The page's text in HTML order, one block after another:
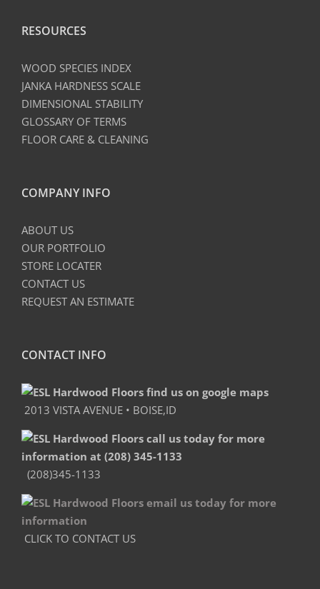
RESOURCES
WOOD SPECIES INDEX
JANKA HARDNESS SCALE
DIMENSIONAL STABILITY
GLOSSARY OF TERMS
FLOOR CARE & CLEANING
COMPANY INFO
ABOUT US
OUR PORTFOLIO
STORE LOCATER
CONTACT US
REQUEST AN ESTIMATE
CONTACT INFO
2013 VISTA AVENUE • BOISE,ID
(208)345-1133
CLICK TO CONTACT US